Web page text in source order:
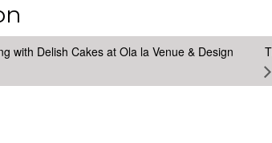
with Delish Cakes at Ola la Venue & Design